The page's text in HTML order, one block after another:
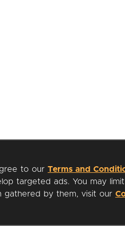
to our Terms and
targeted ads. You may
gathered by them, visit our